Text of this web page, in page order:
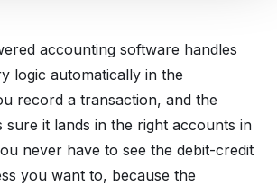
accounting software handles
logic automatically in the
record a transaction, and the
sure it lands in the right accounts in
never have to see the debit-credit
you want to, because the